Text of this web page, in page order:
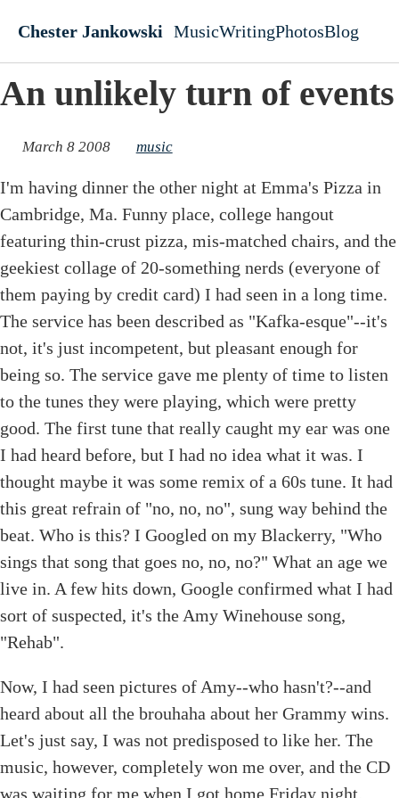
Chester Jankowski
Top level
MusicWritingPhotosBlog
An unlikely turn of events
March 8 2008 music
I'm having dinner the other night at Emma's Pizza in
Cambridge, Ma. Funny place, college hangout
featuring thin-crust pizza, mis-matched chairs, and the
geekiest collage of 20-something nerds (everyone of
them paying by credit card) I had seen in a long time.
The service has been described as "Kafka-esque"--it's
not, it's just incompetent, but pleasant enough for
being so. The service gave me plenty of time to listen
to the tunes they were playing, which were pretty
good. The first tune that really caught my ear was one
I had heard before, but I had no idea what it was. I
thought maybe it was some remix of a 60s tune. It had
this great refrain of "no, no, no", sung way behind the
beat. Who is this? I Googled on my Blackerry, "Who
sings that song that goes no, no, no?" What an age we
live in. A few hits down, Google confirmed what I had
sort of suspected, it's the Amy Winehouse song,
"Rehab".
Now, I had seen pictures of Amy--who hasn't?--and
heard about all the brouhaha about her Grammy wins.
Let's just say, I was not predisposed to like her. The
music, however, completely won me over, and the CD
was waiting for me when I got home Friday night.